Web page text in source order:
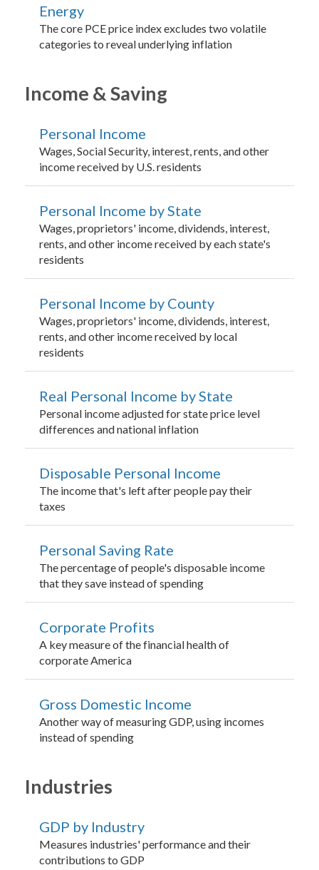
Energy
The core PCE price index excludes two volatile
categories to reveal underlying inflation
Income & Saving
Personal Income
Wages, Social Security, interest, rents, and other
income received by U.S. residents
Personal Income by State
Wages, proprietors' income, dividends, interest,
rents, and other income received by each state's
residents
Personal Income by County
Wages, proprietors' income, dividends, interest,
rents, and other income received by local
residents
Real Personal Income by State
Personal income adjusted for state price level
differences and national inflation
Disposable Personal Income
The income that's left after people pay their
taxes
Personal Saving Rate
The percentage of people's disposable income
that they save instead of spending
Corporate Profits
A key measure of the financial health of
corporate America
Gross Domestic Income
Another way of measuring GDP, using incomes
instead of spending
Industries
GDP by Industry
Measures industries' performance and their
contributions to GDP